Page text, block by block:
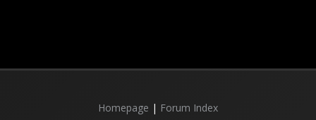
Homepage | Forum Index